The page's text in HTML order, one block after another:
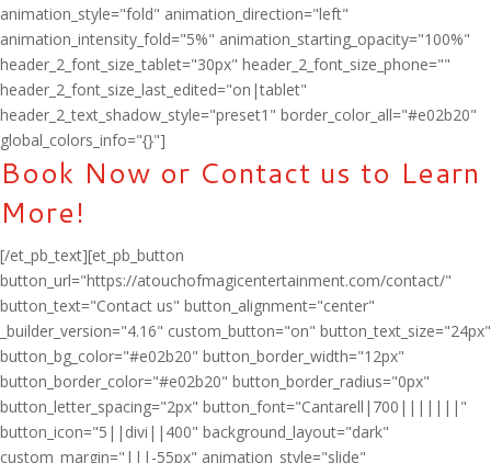
animation_style="fold" animation_direction="left"
animation_intensity_fold="5%" animation_starting_opacity="100%"
header_2_font_size_tablet="30px" header_2_font_size_phone=""
header_2_font_size_last_edited="on|tablet"
header_2_text_shadow_style="preset1" border_color_all="#e02b20"
global_colors_info="{}"]
Book Now or Contact us to Learn
More!
[/et_pb_text][et_pb_button
button_url="https://atouchofmagicentertainment.com/contact/"
button_text="Contact us" button_alignment="center"
_builder_version="4.16" custom_button="on" button_text_size="24px"
button_bg_color="#e02b20" button_border_width="12px"
button_border_color="#e02b20" button_border_radius="0px"
button_letter_spacing="2px" button_font="Cantarell|700|||||||"
button_icon="5||divi||400" background_layout="dark"
custom_margin="|||-55px" animation_style="slide"